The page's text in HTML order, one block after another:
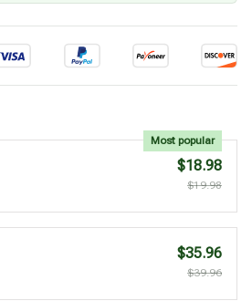
Most popular
$18.98
$19.98
$35.96
$39.96